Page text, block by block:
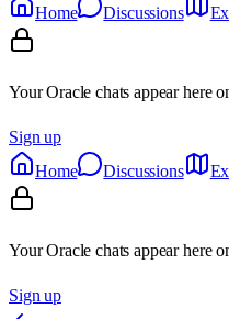
Home Discussions
Your Oracle chats appear here
Sign up
Home
Discussions
Your Oracle chats appear here
Sign up